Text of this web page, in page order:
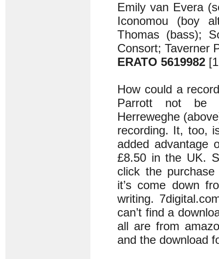
Emily van Evera
Iconomou (boy
Thomas (bass);
Consort; Taverner
ERATO 5619982
How could a
Parrott not be
Herreweghe
recording. It, too,
added advantage
£8.50 in the UK.
click the
it’s come down
writing.
can’t find a
all are from
and the download